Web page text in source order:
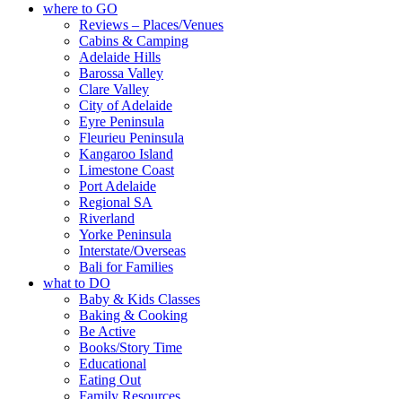
where to GO
Reviews – Places/Venues
Cabins & Camping
Adelaide Hills
Barossa Valley
Clare Valley
City of Adelaide
Eyre Peninsula
Fleurieu Peninsula
Kangaroo Island
Limestone Coast
Port Adelaide
Regional SA
Riverland
Yorke Peninsula
Interstate/Overseas
Bali for Families
what to DO
Baby & Kids Classes
Baking & Cooking
Be Active
Books/Story Time
Educational
Eating Out
Family Resources